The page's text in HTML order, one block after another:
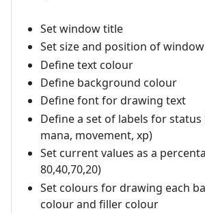
Set window title
Set size and position of
Define text colour
Define background colour
Define font for drawing text
Define a set of labels for status
mana, movement, xp)
Set current values as a
80,40,70,20)
Set colours for drawing each
colour and filler colour